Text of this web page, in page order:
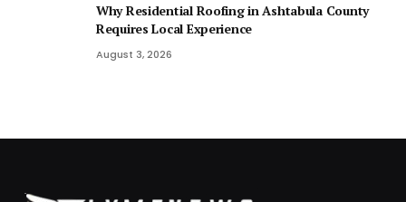
Why Residential Roofing in Ashtabula County
Requires Local Experience
August 3, 2026